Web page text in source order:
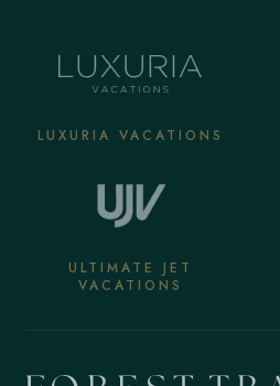
LUXURIA VACATIONS
ULTIMATE JET
VACATIONS